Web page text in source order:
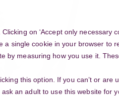
on ‘Accept only necessary
single cookie in your browser to
by measuring how you use it.
this option. If you can’t or are
ask an adult to use this website for